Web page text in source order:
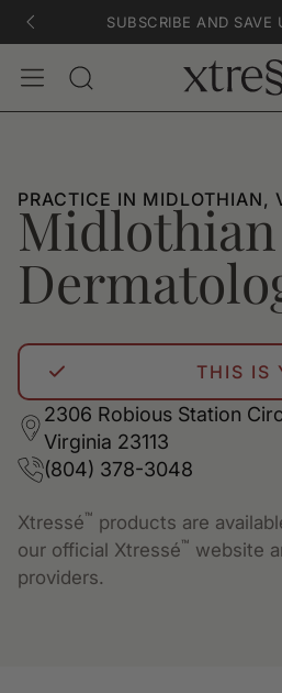
SUBSCRIBE AND SAVE
Search
PRACTICE IN MIDLOTHIAN,
Midlothian
THIS IS
2306 Robious Station
Virginia 23113
(804) 378-3048
Xtressé™ products are
our official Xtressé™ website
providers.